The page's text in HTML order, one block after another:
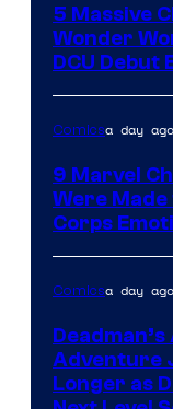
of
DC
Comics
5 Massive
Wonder
DCU Debut
Comicsa day ago
9 Marvel
Were Made
Corps
Comicsa day ago
Adventure
Longer as